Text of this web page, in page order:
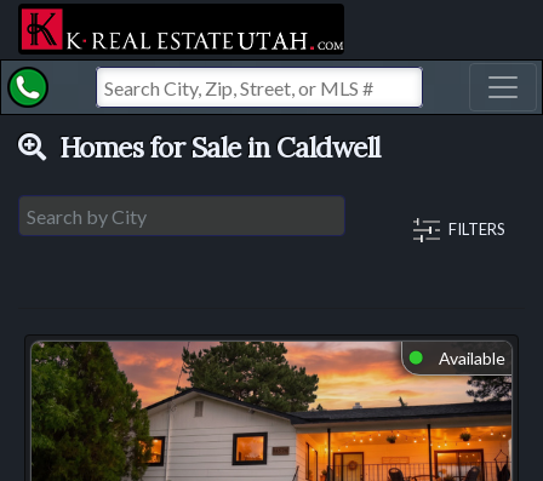
Homes for Sale in Caldwell
FILTERS
⬤ Available